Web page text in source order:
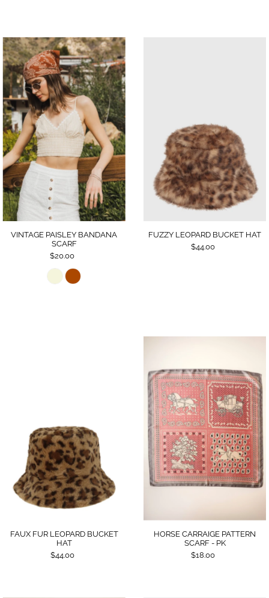
VINTAGE PAISLEY BANDANA
SCARF
$20.00
FUZZY LEOPARD BUCKET HAT
$44.00
FAUX FUR LEOPARD BUCKET
HAT
$44.00
HORSE CARRAIGE PATTERN
SCARF - PK
$18.00